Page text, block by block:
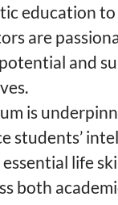
education to
are
and
is
students’
life
both